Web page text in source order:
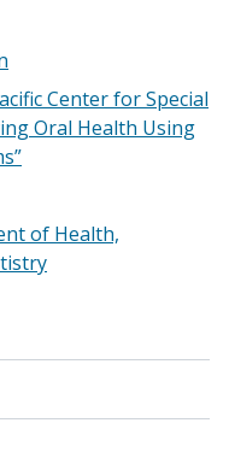
Center for Special
Oral Health Using
of Health,